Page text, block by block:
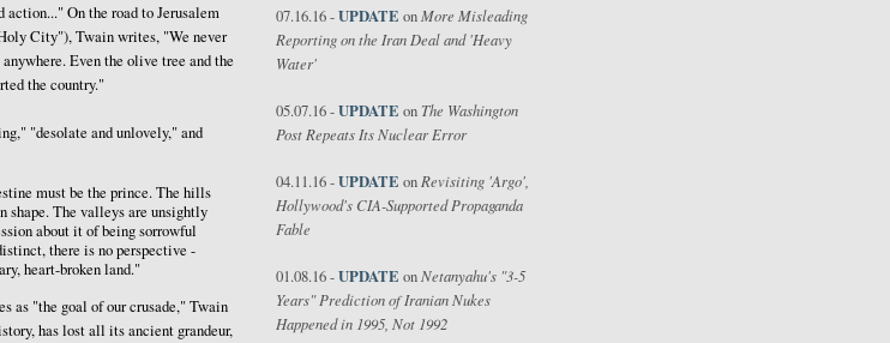
On the road to Jerusalem
City"), Twain writes, "We never
Even the olive tree and the
the country."
"desolate and unlovely," and
must be the prince. The hills
shape. The valleys are unsightly
about it of being sorrowful
there is no perspective -
heart-broken land."
as "the goal of our crusade," Twain
has lost all its ancient grandeur,
07.16.16 -UPDATE on More Misleading
Reporting on the Iran Deal and 'Heavy
Water'
05.07.16 -UPDATE on The Washington
Post Repeats Its Nuclear Error
04.11.16 -UPDATE on Revisiting 'Argo',
Hollywood's CIA-Supported Propaganda
Fable
01.08.16 -UPDATE onNetanyahu's "3-5
Years" Prediction of Iranian Nukes
Happened in 1995, Not 1992